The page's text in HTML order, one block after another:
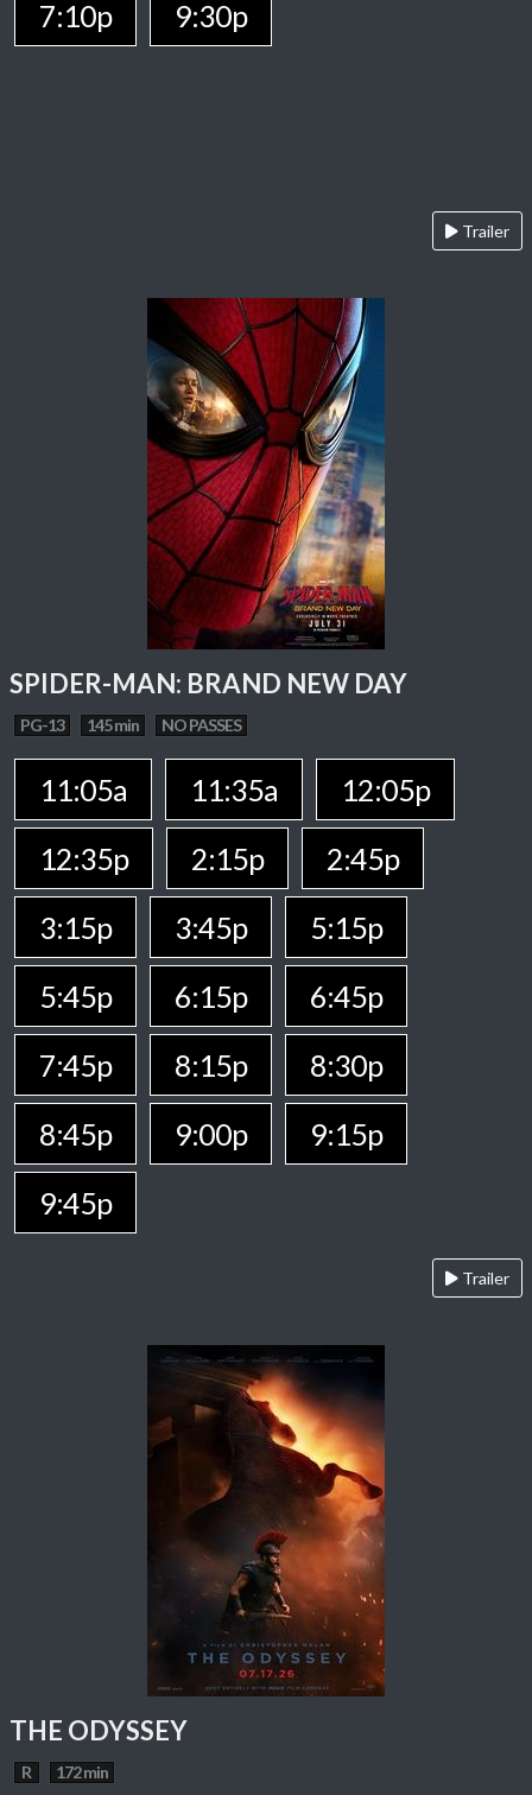
7:10p
9:30p
Trailer
SPIDER-MAN: BRAND NEW DAY
PG-13 145 min NO PASSES
11:05a 11:35a
12:05p
12:35p
2:15p
2:45p
3:15p
3:45p
5:15p
5:45p
6:15p
6:45p
7:45p
8:15p
8:30p
8:45p
9:00p
9:15p
9:45p
Trailer
THE ODYSSEY
R 172 min